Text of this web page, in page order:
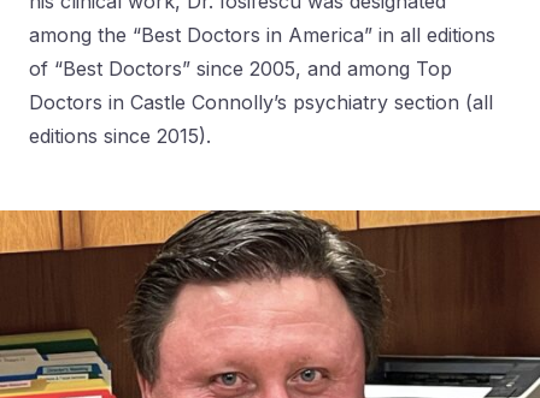
among the “Best Doctors in America” in all editions
of “Best Doctors” since 2005, and among Top
Doctors in Castle Connolly’s psychiatry section (all
editions since 2015).